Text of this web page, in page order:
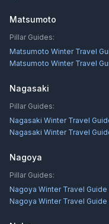
Matsumoto
Pillar Guides:
Matsumoto Winter Travel
Matsumoto Winter Travel
Nagasaki
Pillar Guides:
Nagasaki Winter Travel
Nagasaki Winter Travel
Nagoya
Pillar Guides:
Nagoya Winter Travel
Nagoya Winter Travel